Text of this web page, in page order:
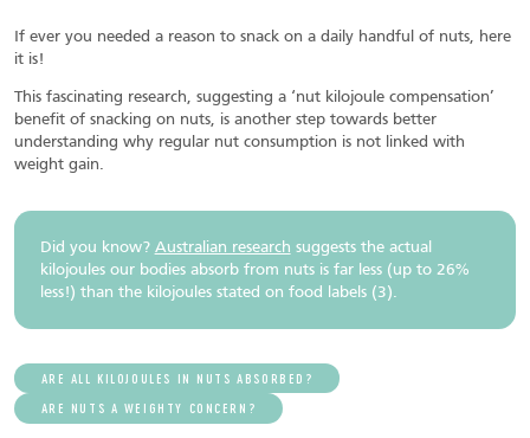
If ever you needed a reason to snack on a daily handful of nuts, here
it is!
This fascinating research, suggesting a ‘nut kilojoule compensation’
benefit of snacking on nuts, is another step towards better
understanding why regular nut consumption is not linked with
weight gain.
Did you know? Australian research suggests the actual
kilojoules our bodies absorb from nuts is far less (up to 26%
less!) than the kilojoules stated on food labels (3).
ARE ALL KILOJOULES IN NUTS ABSORBED?
ARE NUTS A WEIGHTY CONCERN?